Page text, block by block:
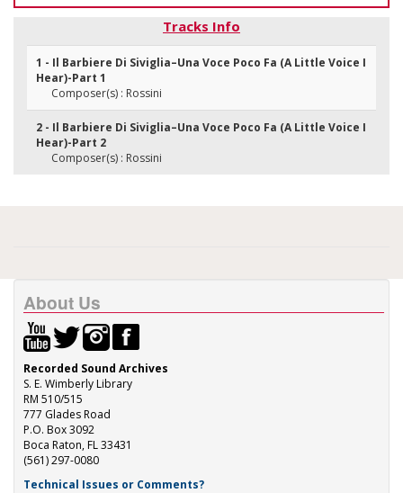
Tracks Info
1 - Il Barbiere Di Siviglia–Una Voce Poco Fa (A Little Voice I
Hear)-Part 1
Composer(s) : Rossini
2 - Il Barbiere Di Siviglia–Una Voce Poco Fa (A Little Voice I
Hear)-Part 2
Composer(s) : Rossini
About Us
Recorded Sound Archives
S. E. Wimberly Library
RM 510/515
777 Glades Road
P.O. Box 3092
Boca Raton, FL 33431
(561) 297-0080
Technical Issues or Comments?